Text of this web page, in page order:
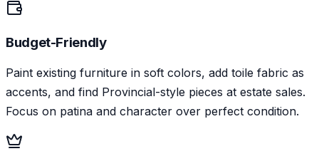
Budget-Friendly
Paint existing furniture in soft colors, add toile fabric as
accents, and find Provincial-style pieces at estate sales.
Focus on patina and character over perfect condition.